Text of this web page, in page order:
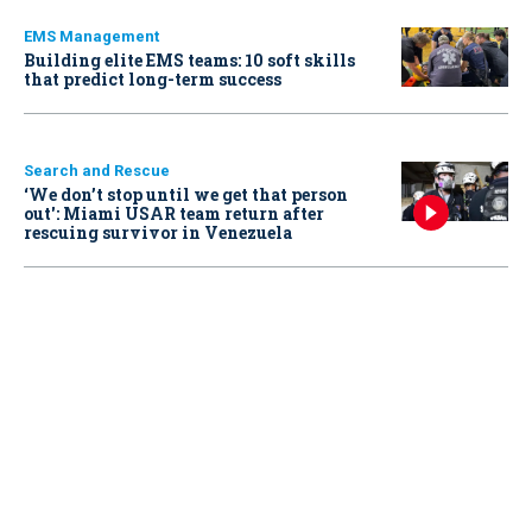
EMS Management
Building elite EMS teams: 10 soft skills
that predict long-term success
Search and Rescue
‘We don’t stop until we get that person
out': Miami USAR team return after
rescuing survivor in Venezuela